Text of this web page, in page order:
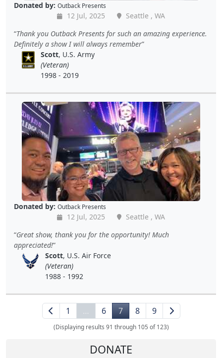
Donated by: Outback Presents
12 Jul, 2025
Seattle , WA
Thank you Outback Presents for such an amazing experience.
Definitely a show I will always remember
Scott, U.S. Army
(Veteran)
1998 - 2019
Donated by: Outback Presents
12 Jul, 2025
Seattle , WA
Great show, thank you for the opportunity! Much
appreciated!
Scott, U.S. Air Force
(Veteran)
1988 - 1992
1 … 6 7 8 9
(Displaying results 91 through 105 of 123)
DONATE